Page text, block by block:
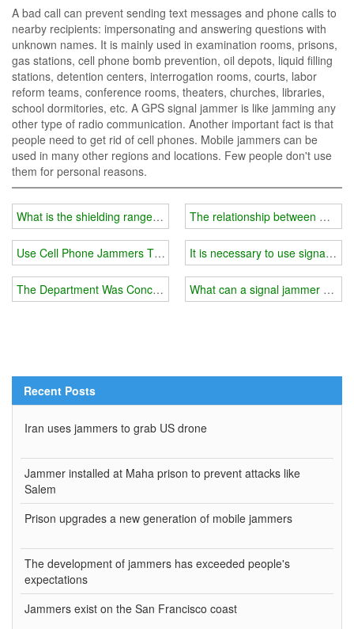
A bad call can prevent sending text messages and phone calls to
nearby recipients: impersonating and answering questions with
unknown names. It is mainly used in examination rooms, prisons,
gas stations, cell phone bomb prevention, oil depots, liquid filling
stations, detention centers, interrogation rooms, courts, labor
reform teams, conference rooms, theaters, churches, libraries,
school dormitories, etc. A GPS signal jammer is like jamming any
other type of radio communication. Another important fact is that
people need to get rid of cell phones. Mobile jammers can be
used in many other regions and locations. Few people don't use
them for personal reasons.
What is the shielding range of the mobile phone signal amplifier?
Use Cell Phone Jammers To Stop Uncivilized And Dangerous Act
The Department Was Concerned About A Certain Type Of Gps
The relationship between
It is necessary to use signal
What can a signal jammer do
Recent Posts
Iran uses jammers to grab US drone
Jammer installed at Maha prison to prevent attacks like
Salem
Prison upgrades a new generation of mobile jammers
The development of jammers has exceeded people's
expectations
Jammers exist on the San Francisco coast